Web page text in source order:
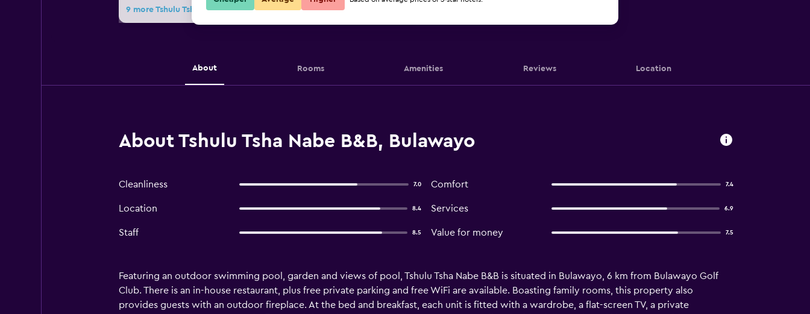
9 more Tshulu Tsha Nabe B&B deals
About Rooms Amenities Reviews Location
About Tshulu Tsha Nabe B&B, Bulawayo
Cleanliness 7.0 Comfort 7.4
Location 8.4 Services 6.9
Staff 8.5 Value for money 7.5
Featuring an outdoor swimming pool, garden and views of pool, Tshulu Tsha Nabe B&B is situated in Bulawayo, 6 km from Bulawayo Golf
Club. There is an in-house restaurant, plus free private parking and free WiFi are available. Boasting family rooms, this property also
provides guests with an outdoor fireplace. At the bed and breakfast, each unit is fitted with a wardrobe, a flat-screen TV, a private